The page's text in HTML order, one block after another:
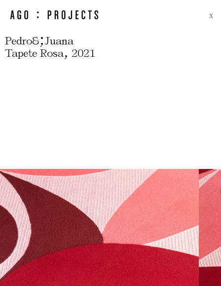
X
Pedro&;Juana
Tapete Rosa, 2021